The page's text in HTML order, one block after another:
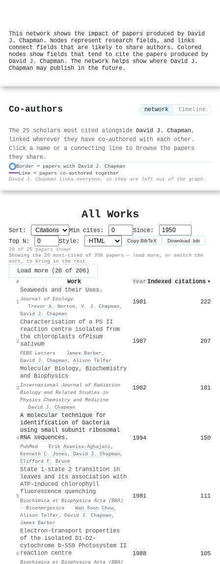
This network shows the impact of papers produced by David
J. Chapman. Nodes represent research fields, and links
connect fields that are likely to share authors. Colored
nodes show fields that tend to cite the papers produced by
David J. Chapman. The network helps show where David J.
Chapman may publish in the future.
Co-authors network timeline
The 25 scholars most cited alongside David J. Chapman,
linked wherever they have co-authored with each other.
Click a name or a connecting line to browse the papers
they share.
Border = papers with David J. Chapman
Line = papers co-authored together
David J. Chapman links everyone, so they are left out of the graph.
All Works
Sort: Min cites:
Since:
Top N:
Style: Copy BibTeX Download .bib
20 of 20 papers shown
Showing the 20 most-cited of 206 papers — load more, or switch the
sort, to bring in the rest.
Load more (20 of 206)
# Work Year Indexed citations ▾
1
Seaweeds and their Uses.
Journal of Ecology
· Trevor A. Norton , V. J. Chapman ,
David J. Chapman
1981 222
2
Characterisation of a PS II
reaction centre isolated from
the chloroplasts ofPisum
sativum
FEBS Letters · James Barber ,
David J. Chapman , Alison Telfer
1987 207
3
Molecular Biology, Biochemistry
and Biophysics
International Journal of Radiation
Biology and Related Studies in
Physics Chemistry and Medicine
· David J. Chapman
1982 181
4
A molecular technique for
identification of bacteria
using small subunit ribosomal
RNA sequences.
PubMed · Erik Avaniss-Aghajani,
Kenneth C. Jones , David J. Chapman ,
Clifford F. Brunk
1994 150
5
State 1-state 2 transition in
leaves and its association with
ATP-induced chlorophyll
fluorescence quenching
Biochimica et Biophysica Acta (BBA)
- Bioenergetics
· Wah Soon Chow,
Alison Telfer , David J. Chapman ,
James Barber
1981 111
6
Electron-transport properties
of the isolated D1-D2-
cytochrome b-559 Photosystem II
reaction centre
Biochimica et Biophysica Acta (BBA)
1988 105